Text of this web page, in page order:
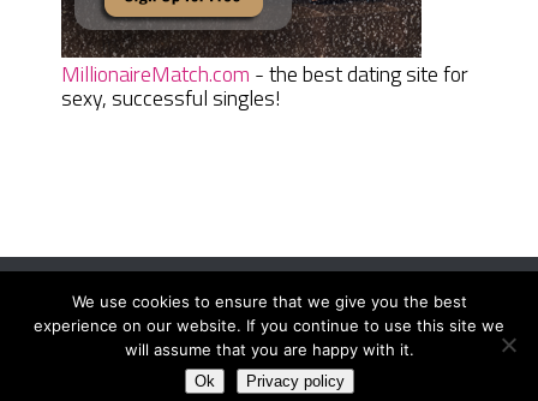
MillionaireMatch.com - the best dating site for
sexy, successful singles!
Women Daily MagazineCopyright © 2026.
Terms And Conditions|Privacy Policy|Sitemap Contact
We use cookies to ensure that we give you the best
experience on our website. If you continue to use this site we
will assume that you are happy with it.
Ok Privacy policy